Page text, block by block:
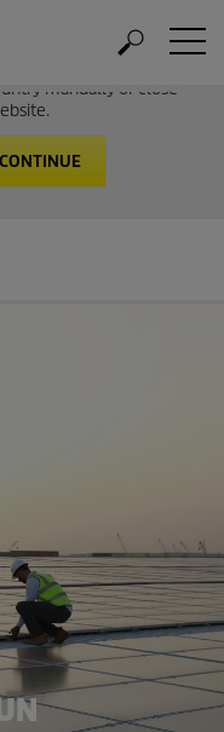
from Kärcher
to go to the local
manually or close
CONTINUE